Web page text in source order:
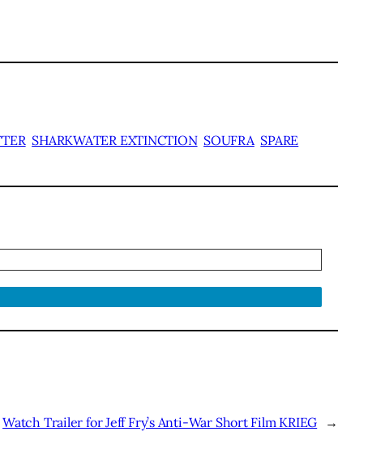
SHARKWATER EXTINCTION SOUFRA SPARE
Watch Trailer for Jeff Fry’s Anti-War Short Film KRIEG →